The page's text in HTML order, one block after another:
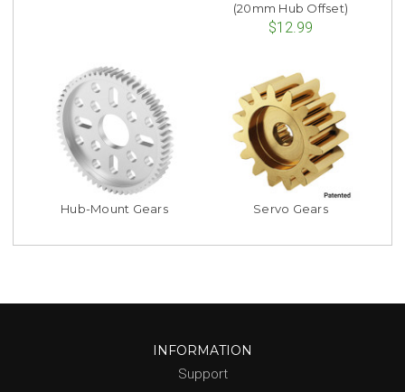
(20mm Hub Offset)
$12.99
Hub-Mount Gears Servo Gears
INFORMATION
Support